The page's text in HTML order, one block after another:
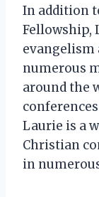
In addition
Fellowship,
evangelism
numerous
around the
Laurie is a
Christian
in